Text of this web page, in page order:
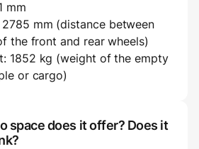
mm
2785 mm (distance between
the front and rear wheels)
1852 kg (weight of the empty
or cargo)
space does it offer? Does it